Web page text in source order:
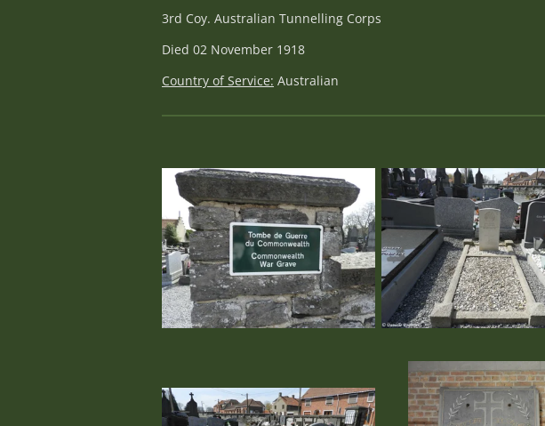
3rd Coy. Australian Tunnelling Corps
Died 02 November 1918
Country of Service: Australian